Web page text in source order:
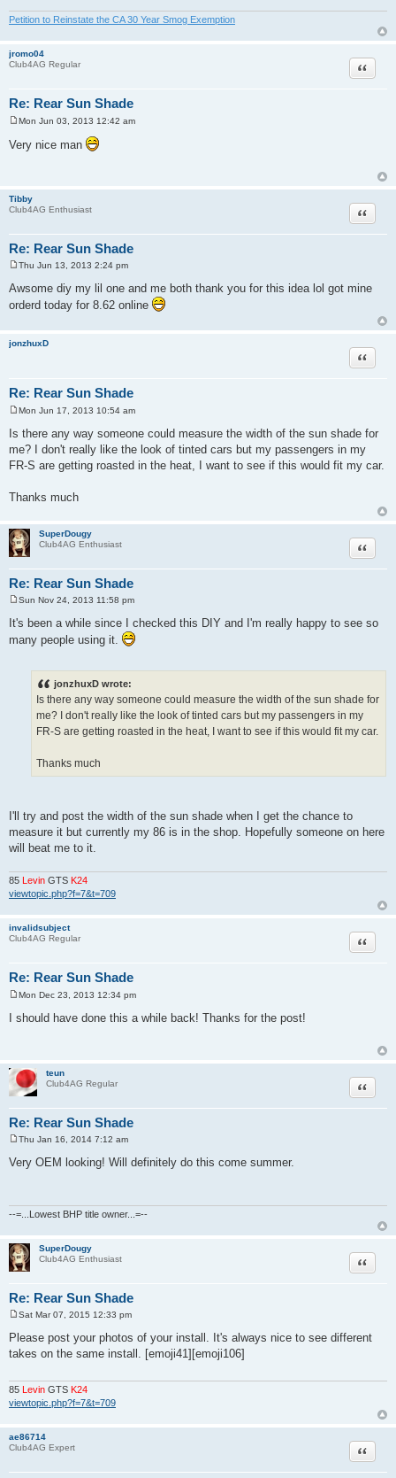
Petition to Reinstate the CA 30 Year Smog Exemption
jromo04
Club4AG Regular
Re: Rear Sun Shade
Quote
s
Mon Jun 03, 2013 12:42 am
Very nice man
Tibby
Club4AG Enthusiast
Re: Rear Sun Shade
Quote
o
s
t
Thu Jun 13, 2013 2:24 pm
Awsome diy my lil one and me both thank you for this idea lol got mine
orderd today for 8.62 online
jonzhuxD
Re: Rear Sun Shade
Quote
o
t
Mon Jun 17, 2013 10:54 am
Is there any way someone could measure the width of the sun shade for
me? I don't really like the look of tinted cars but my passengers in my
FR-S are getting roasted in the heat, I want to see if this would fit my car.
Thanks much
SuperDougy
Club4AG Enthusiast
Re: Rear Sun Shade
Quote
o
s
t
Sun Nov 24, 2013 11:58 pm
It's been a while since I checked this DIY and I'm really happy to see so
many people using it.
jonzhuxD wrote:
Is there any way someone could measure the width of the sun shade for
me? I don't really like the look of tinted cars but my passengers in my
FR-S are getting roasted in the heat, I want to see if this would fit my car.
Thanks much
I'll try and post the width of the sun shade when I get the chance to
measure it but currently my 86 is in the shop. Hopefully someone on here
will beat me to it.
85 Levin GTS K24
viewtopic.php?f=7&t=709
invalidsubject
Club4AG Regular
Re: Rear Sun Shade
Quote
o
s
Mon Dec 23, 2013 12:34 pm
I should have done this a while back! Thanks for the post!
teun
Club4AG Regular
Re: Rear Sun Shade
Quote
o
s
Thu Jan 16, 2014 7:12 am
Very OEM looking! Will definitely do this come summer.
--=...Lowest BHP title owner...=--
SuperDougy
Club4AG Enthusiast
Re: Rear Sun Shade
Quote
o
s
t
Sat Mar 07, 2015 12:33 pm
Please post your photos of your install. It's always nice to see different
takes on the same install. [emoji41][emoji106]
85 Levin GTS K24
viewtopic.php?f=7&t=709
ae86714
Club4AG Expert
Quote